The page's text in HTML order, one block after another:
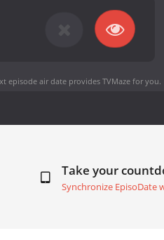
episode air dateprovides TVMaze for you.
Take your
Synchronize EpisoDate